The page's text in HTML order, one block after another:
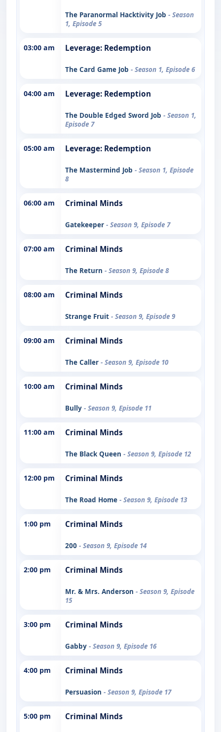
The Paranormal Hacktivity Job - Season
1, Episode 5
03:00 am Leverage: Redemption
The Card Game Job - Season 1, Episode 6
04:00 am Leverage: Redemption
The Double Edged Sword Job - Season 1,
Episode 7
05:00 am Leverage: Redemption
The Mastermind Job - Season 1, Episode
8
06:00 am Criminal Minds
Gatekeeper - Season 9, Episode 7
07:00 am Criminal Minds
The Return - Season 9, Episode 8
08:00 am Criminal Minds
Strange Fruit - Season 9, Episode 9
09:00 am Criminal Minds
The Caller - Season 9, Episode 10
10:00 am Criminal Minds
Bully - Season 9, Episode 11
11:00 am Criminal Minds
The Black Queen - Season 9, Episode 12
12:00 pm Criminal Minds
The Road Home - Season 9, Episode 13
1:00 pm Criminal Minds
200 - Season 9, Episode 14
2:00 pm Criminal Minds
Mr. & Mrs. Anderson - Season 9, Episode
15
3:00 pm Criminal Minds
Gabby - Season 9, Episode 16
4:00 pm Criminal Minds
Persuasion - Season 9, Episode 17
5:00 pm Criminal Minds